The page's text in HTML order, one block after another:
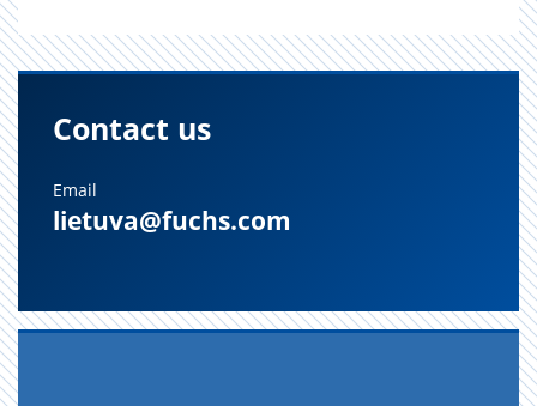
Contact us
Email
lietuva@fuchs.com